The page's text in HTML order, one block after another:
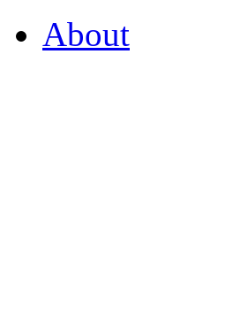
About